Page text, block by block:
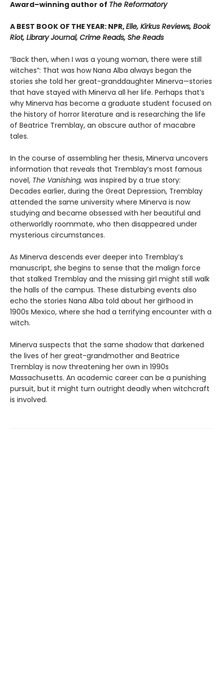
Award–winning author of The Reformatory
A BEST BOOK OF THE YEAR: NPR,Elle, Kirkus Reviews, Book
Riot, Library Journal, Crime Reads, She Reads
“Back then, when I was a young woman, there were still
witches”: That was how Nana Alba always began the
stories she told her great-granddaughter Minerva—stories
that have stayed with Minerva all her life. Perhaps that’s
why Minerva has become a graduate student focused on
the history of horror literature and is researching the life
of Beatrice Tremblay, an obscure author of macabre
tales.
In the course of assembling her thesis, Minerva uncovers
information that reveals that Tremblay’s most famous
novel, The Vanishing, was inspired by a true story:
Decades earlier, during the Great Depression, Tremblay
attended the same university where Minerva is now
studying and became obsessed with her beautiful and
otherworldly roommate, who then disappeared under
mysterious circumstances.
As Minerva descends ever deeper into Tremblay’s
manuscript, she begins to sense that the malign force
that stalked Tremblay and the missing girl might still walk
the halls of the campus. These disturbing events also
echo the stories Nana Alba told about her girlhood in
1900s Mexico, where she had a terrifying encounter with a
witch.
Minerva suspects that the same shadow that darkened
the lives of her great-grandmother and Beatrice
Tremblay is now threatening her own in 1990s
Massachusetts. An academic career can be a punishing
pursuit, but it might turn outright deadly when witchcraft
is involved.